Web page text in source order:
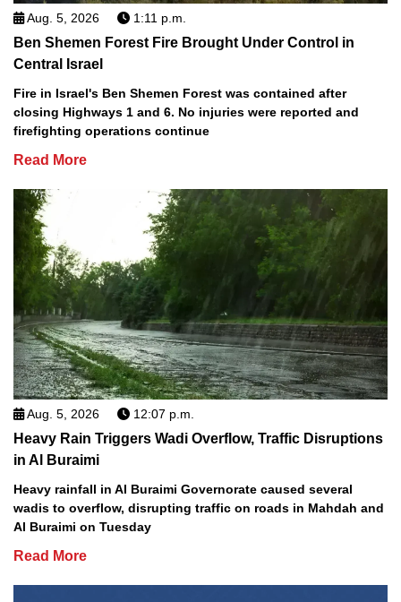
Aug. 5, 2026 1:11 p.m.
Ben Shemen Forest Fire Brought Under Control in
Central Israel
Fire in Israel's Ben Shemen Forest was contained after
closing Highways 1 and 6. No injuries were reported and
firefighting operations continue
Read More
Aug. 5, 2026 12:07 p.m.
Heavy Rain Triggers Wadi Overflow, Traffic Disruptions
in Al Buraimi
Heavy rainfall in Al Buraimi Governorate caused several
wadis to overflow, disrupting traffic on roads in Mahdah and
Al Buraimi on Tuesday
Read More